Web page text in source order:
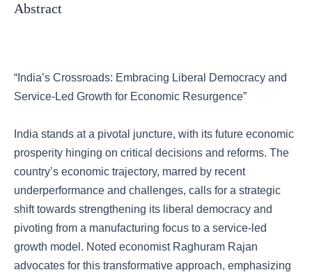
Abstract
“India’s Crossroads: Embracing Liberal Democracy and
Service-Led Growth for Economic Resurgence”
India stands at a pivotal juncture, with its future economic
prosperity hinging on critical decisions and reforms. The
country’s economic trajectory, marred by recent
underperformance and challenges, calls for a strategic
shift towards strengthening its liberal democracy and
pivoting from a manufacturing focus to a service-led
growth model. Noted economist Raghuram Rajan
advocates for this transformative approach, emphasizing